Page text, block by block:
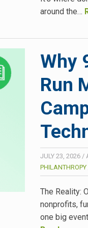
around the…
Why
Run
JULY 23, 2026 /
PHILANTHROPY
The Reality:
nonprofits,
one big